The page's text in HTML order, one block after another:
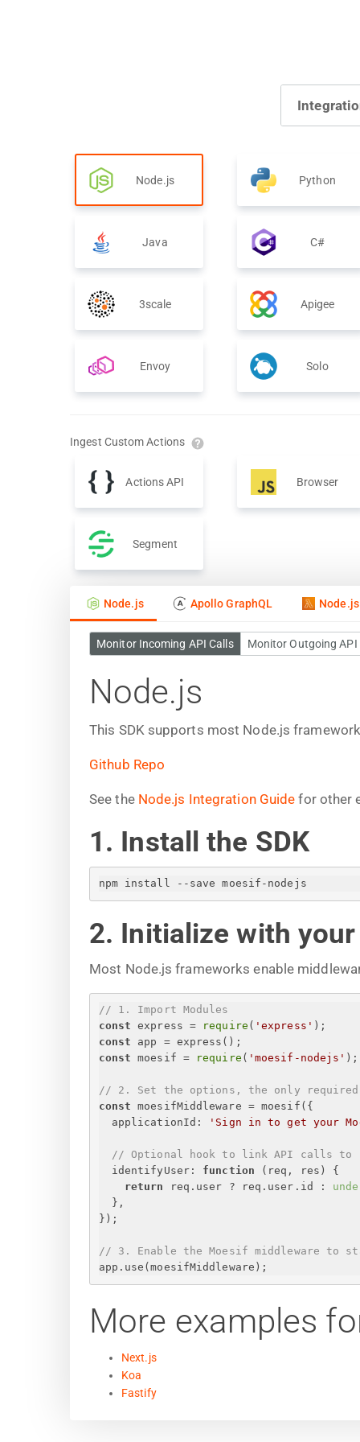
Node.js Python
Java C#
3scale Apigee
Envoy Solo
Ingest Custom Actions
Actions API Browser
Segment
Node.js Apollo GraphQL
Monitor Incoming API Calls Monitor Outgoing API
Node.js
This SDK supports most Node.js
Github Repo
See the Node.js Integration Guide for other
1. Install the SDK
npm install --save moesif-nodejs
2. Initialize with
Most Node.js frameworks enable
// 1. Import Modules
const express = require ( 'express' );
const app = express();
const moesif = require ( 'moesif-nodejs' );
// 2. Set the options, the only
const moesifMiddleware = moesif( {
applicationId : ' Sign in to get your
// Optional hook to link API calls to
identifyUser: function ( req, res ) {
return
req.user ? req.user.id :
} ,
} );
// 3. Enable the Moesif middleware to
app.use(moesifMiddleware);
More examples
Next.js
Koa
Fastify